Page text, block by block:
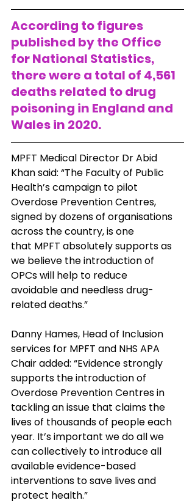
According to figures
published by the Office
for National Statistics,
there were a total of 4,561
deaths related to drug
poisoning in England and
Wales in 2020.
MPFT Medical Director Dr Abid
Khan said: “The Faculty of Public
Health’s campaign to pilot
Overdose Prevention Centres,
signed by dozens of organisations
across the country, is one
that MPFT absolutely supports as
we believe the introduction of
OPCs will help to reduce
avoidable and needless drug-
related deaths.”
Danny Hames, Head of Inclusion
services for MPFT and NHS APA
Chair added: “Evidence strongly
supports the introduction of
Overdose Prevention Centres in
tackling an issue that claims the
lives of thousands of people each
year. It’s important we do all we
can collectively to introduce all
available evidence-based
interventions to save lives and
protect health.”